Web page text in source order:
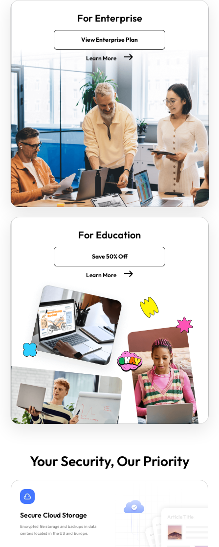
For Enterprise
View Enterprise Plan
Learn More
For Education
Save 50% Off
Learn More
Your Security, Our Priority
Secure Cloud Storage
Encrypted file storage and backups in data
centers located in the US and Europe.